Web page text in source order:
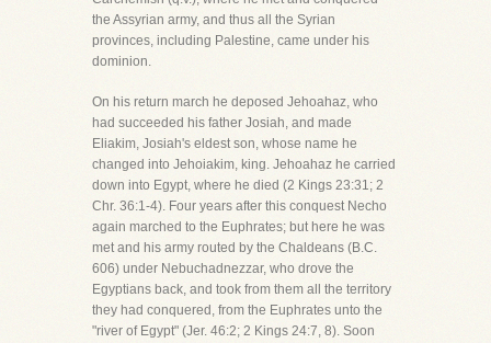
the Assyrian army, and thus all the Syrian
provinces, including Palestine, came under his
dominion.
On his return march he deposed Jehoahaz, who
had succeeded his father Josiah, and made
Eliakim, Josiah's eldest son, whose name he
changed into Jehoiakim, king. Jehoahaz he carried
down into Egypt, where he died (2 Kings 23:31; 2
Chr. 36:1-4). Four years after this conquest Necho
again marched to the Euphrates; but here he was
met and his army routed by the Chaldeans (B.C.
606) under Nebuchadnezzar, who drove the
Egyptians back, and took from them all the territory
they had conquered, from the Euphrates unto the
"river of Egypt" (Jer. 46:2; 2 Kings 24:7, 8). Soon